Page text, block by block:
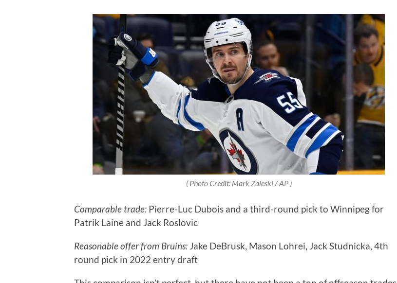
( Photo Credit: Mark Zaleski / AP )
Comparable trade: Pierre-Luc Dubois and a third-round pick to Winnipeg for
Patrik Laine and Jack Roslovic
Reasonable offer from Bruins: Jake DeBrusk, Mason Lohrei, Jack Studnicka, 4th
round pick in 2022 entry draft